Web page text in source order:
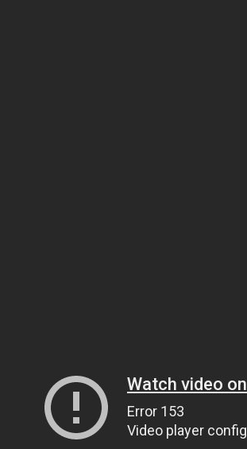
Watch video
Error 153
Video player